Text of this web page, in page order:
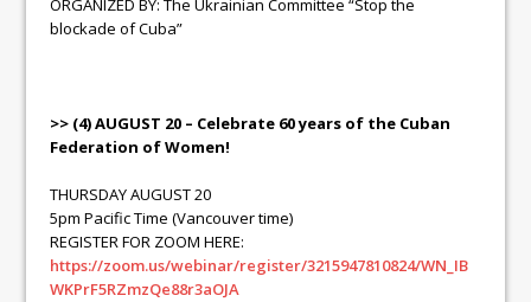
ORGANIZED BY: The Ukrainian Committee “Stop the
blockade of Cuba”
>> (4) AUGUST 20 – Celebrate 60 years of the Cuban
Federation of Women!
THURSDAY AUGUST 20
5pm Pacific Time (Vancouver time)
REGISTER FOR ZOOM HERE:
https://zoom.us/webinar/register/3215947810824/WN_IB
WKPrF5RZmzQe88r3aOJA